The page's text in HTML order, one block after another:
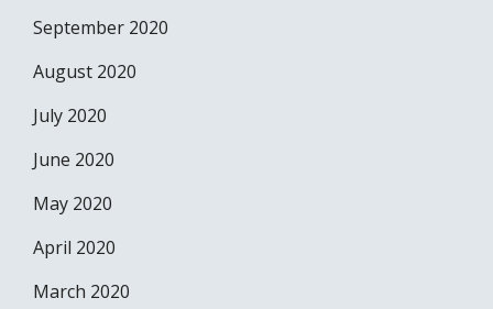
September 2020
August 2020
July 2020
June 2020
May 2020
April 2020
March 2020